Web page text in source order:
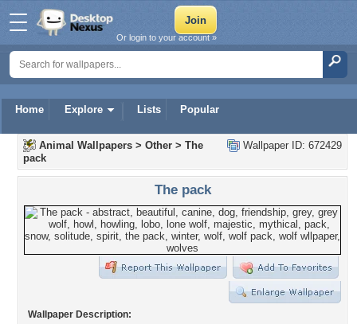
Home Explore Lists Popular
Or login to your account »
Wallpaper ID: 672429
Animal Wallpapers > Other > The
pack
The pack
Wallpaper Description: